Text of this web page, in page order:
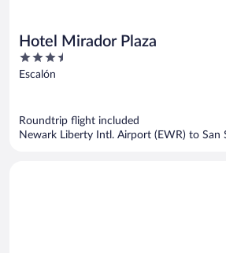
Hotel Mirador Plaza
3.5
out
Escalón
Roundtrip flight included
Newark Liberty Intl. Airport (EWR) to San